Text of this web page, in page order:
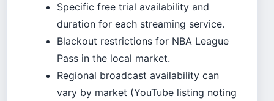
Specific free trial availability and
duration for each streaming service.
Blackout restrictions for NBA League
Pass in the local market.
Regional broadcast availability can
vary by market (YouTube listing noting